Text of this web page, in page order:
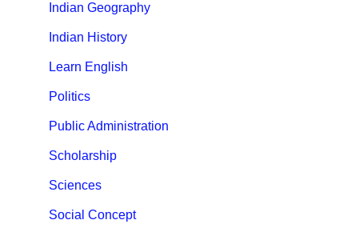
Indian Geography
Indian History
Learn English
Politics
Public Administration
Scholarship
Sciences
Social Concept